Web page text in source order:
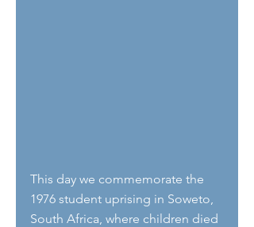
This day we commemorate the
1976 student uprising in Soweto,
South Africa, where children died